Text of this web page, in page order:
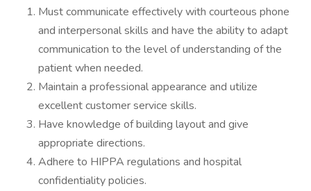
Must communicate effectively with courteous phone
and interpersonal skills and have the ability to adapt
communication to the level of understanding of the
patient when needed.
Maintain a professional appearance and utilize
excellent customer service skills.
Have knowledge of building layout and give
appropriate directions.
Adhere to HIPPA regulations and hospital
confidentiality policies.